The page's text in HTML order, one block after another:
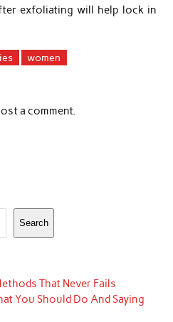
exfoliating will help lock in
women
a comment.
Search
That Never Fails
You Should Do And Saying